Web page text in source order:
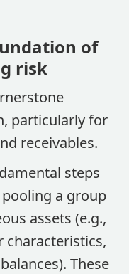
of
risk
particularly for
receivables.
steps
a group
assets (e.g.,
These